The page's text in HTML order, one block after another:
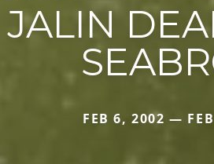
JALIN
FEB 6, 2002 —